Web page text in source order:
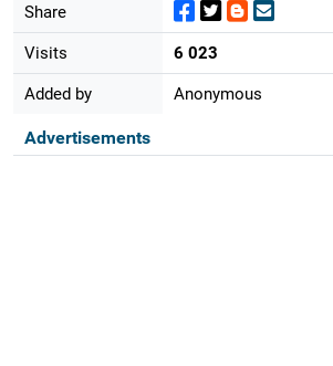
Share
Visits 6 023
Added by Anonymous
Advertisements